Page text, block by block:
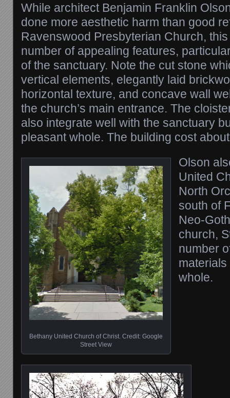
While architect Benjamin Franklin
done more aesthetic harm than good
Ravenswood Presbyterian Church,
number of appealing features,
of the sanctuary. Note the cut stone
vertical elements, elegantly laid
horizontal texture, and concave wall
the church’s main entrance. The
also integrate well with the sanctuary
pleasant whole. The building cost
Bethany United Church of Christ. Credit: Google
Street View
Olson
United
North
south of
Neo-
church,
number
whole.